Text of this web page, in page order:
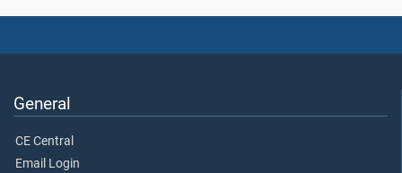
General
CE Central
Email Login